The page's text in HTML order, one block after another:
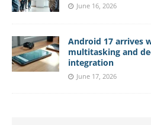
June 16, 2026
Android 17 arrives
multitasking and
integration
June 17, 2026